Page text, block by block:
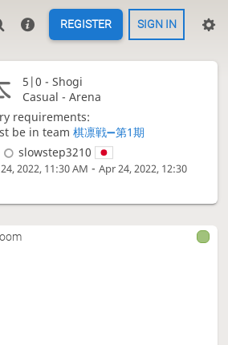
REGISTER SIGN IN
5|0 - Shogi
Casual - Arena
requirements:
be in team棋凛戦➖第1期
slowstep3210
2022, 11:30 AM -Apr 24, 2022, 12:30